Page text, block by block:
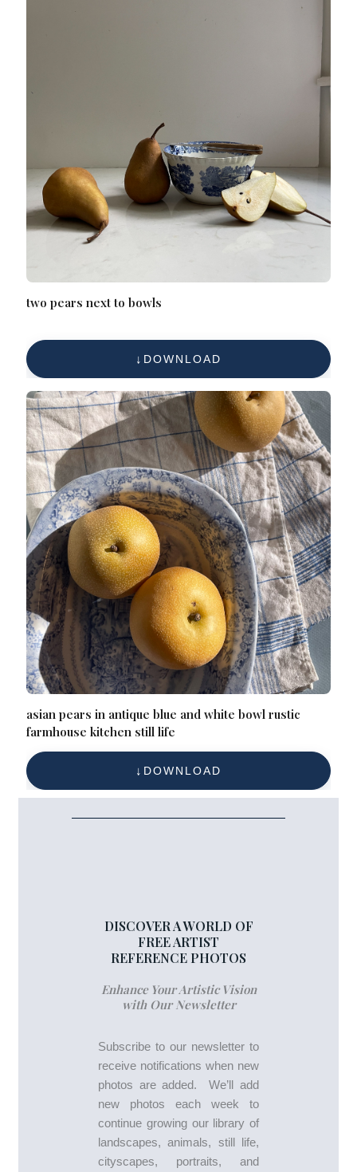
two pears next to bowls
DOWNLOAD
asian pears in antique blue and white bowl rustic
farmhouse kitchen still life
DOWNLOAD
DISCOVER A WORLD OF
FREE ARTIST
REFERENCE PHOTOS
Enhance Your Artistic Vision
with Our Newsletter
Subscribe to our newsletter to
receive notifications when new
photos are added. We’ll add
new photos each week to
continue growing our library of
landscapes, animals, still life,
cityscapes, portraits, and